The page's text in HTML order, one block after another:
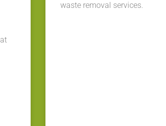
waste removal services.